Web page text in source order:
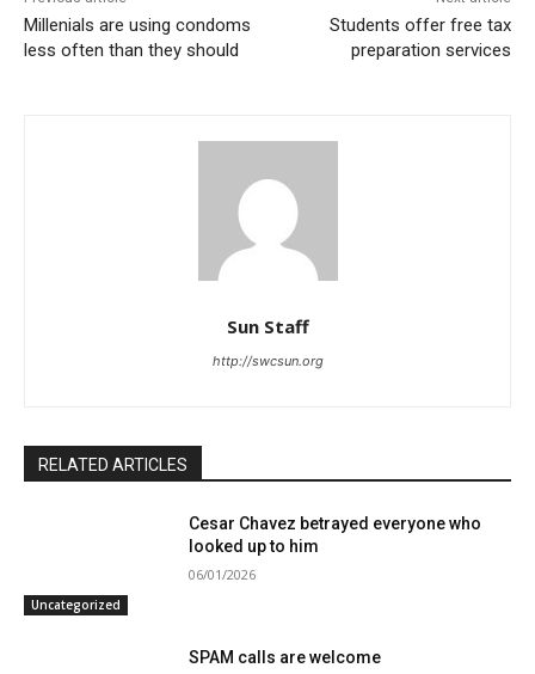
Millenials are using condoms
less often than they should
Students offer free tax
preparation services
Sun Staff
http://swcsun.org
RELATED ARTICLES
Uncategorized
Cesar Chavez betrayed everyone who
looked up to him
06/01/2026
SPAM calls are welcome